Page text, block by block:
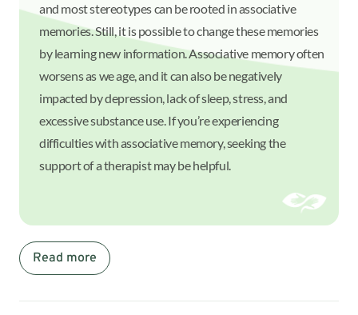
and most stereotypes can be rooted in associative
memories. Still, it is possible to change these memories
by learning new information. Associative memory often
worsens as we age, and it can also be negatively
impacted by depression, lack of sleep, stress, and
excessive substance use. If you’re experiencing
difficulties with associative memory, seeking the
support of a therapist may be helpful.
Read more